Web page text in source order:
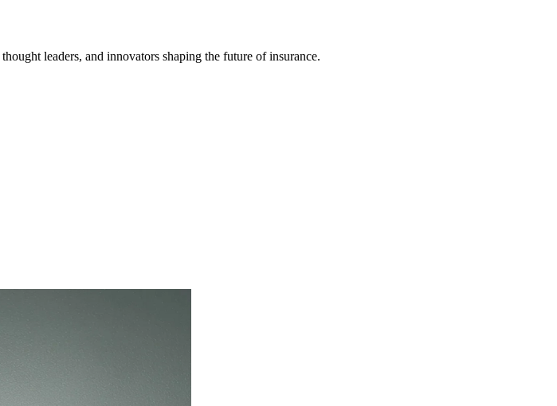
leaders, and innovators shaping the future of insurance.